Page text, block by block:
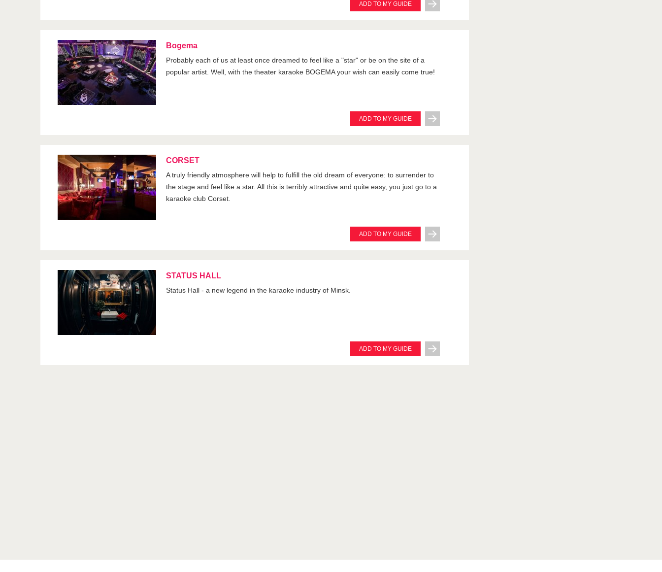
ADD TO MY GUIDE
Bogema
Probably each of us at least once dreamed to feel like a "star" or be on the site of a
popular artist. Well, with the theater karaoke BOGEMA your wish can easily come true!
ADD TO MY GUIDE
CORSET
A truly friendly atmosphere will help to fulfill the old dream of everyone: to surrender to
the stage and feel like a star. All this is terribly attractive and quite easy, you just go to a
karaoke club Corset.
ADD TO MY GUIDE
STATUS HALL
Status Hall - a new legend in the karaoke industry of Minsk.
ADD TO MY GUIDE